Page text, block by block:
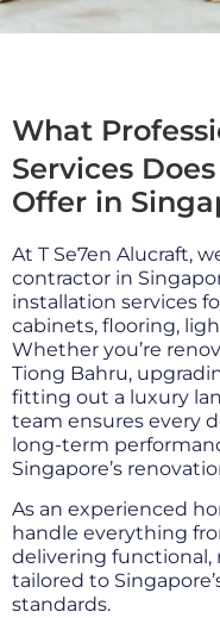
What
Services
Offer in
At T Se7en Alucraft,
contractor in
installation services
cabinets, flooring,
Whether you’re
Tiong Bahru,
fitting out a luxury
team ensures every
long-term
Singapore’s
As an experienced
handle everything
delivering functional,
tailored to
standards.